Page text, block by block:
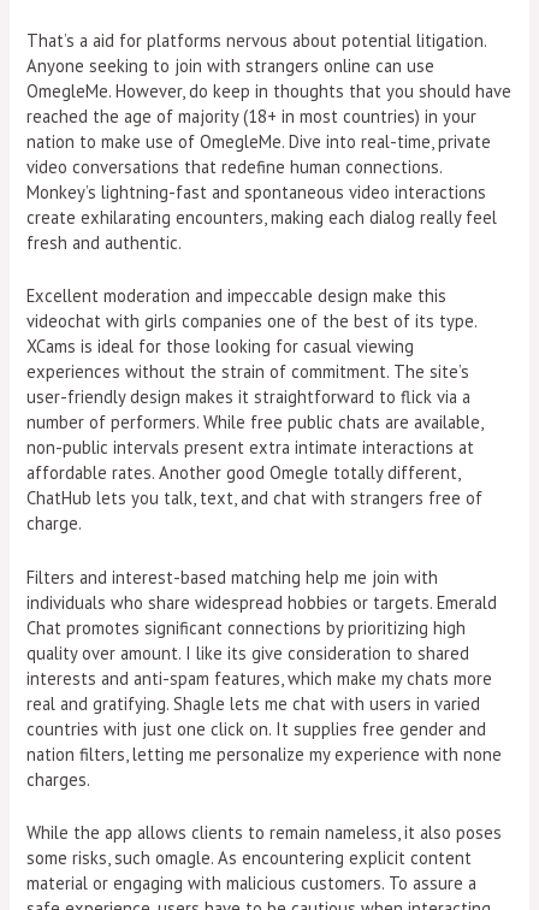
That’s a aid for platforms nervous about potential litigation.
Anyone seeking to join with strangers online can use
OmegleMe. However, do keep in thoughts that you should have
reached the age of majority (18+ in most countries) in your
nation to make use of OmegleMe. Dive into real-time, private
video conversations that redefine human connections.
Monkey’s lightning-fast and spontaneous video interactions
create exhilarating encounters, making each dialog really feel
fresh and authentic.
Excellent moderation and impeccable design make this
videochat with girls companies one of the best of its type.
XCams is ideal for those looking for casual viewing
experiences without the strain of commitment. The site’s
user-friendly design makes it straightforward to flick via a
number of performers. While free public chats are available,
non-public intervals present extra intimate interactions at
affordable rates. Another good Omegle totally different,
ChatHub lets you talk, text, and chat with strangers free of
charge.
Filters and interest-based matching help me join with
individuals who share widespread hobbies or targets. Emerald
Chat promotes significant connections by prioritizing high
quality over amount. I like its give consideration to shared
interests and anti-spam features, which make my chats more
real and gratifying. Shagle lets me chat with users in varied
countries with just one click on. It supplies free gender and
nation filters, letting me personalize my experience with none
charges.
While the app allows clients to remain nameless, it also poses
some risks, such omagle. As encountering explicit content
material or engaging with malicious customers. To assure a